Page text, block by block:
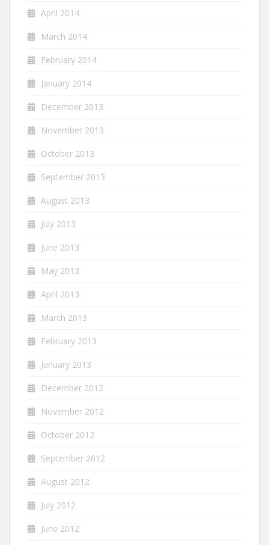
April 2014
March 2014
February 2014
January 2014
December 2013
November 2013
October 2013
September 2013
August 2013
July 2013
June 2013
May 2013
April 2013
March 2013
February 2013
January 2013
December 2012
November 2012
October 2012
September 2012
August 2012
July 2012
June 2012